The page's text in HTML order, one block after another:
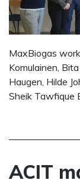
MaxBiogas
Komulainen,
Haugen, Hilde
Sheik Tawfique
ACIT